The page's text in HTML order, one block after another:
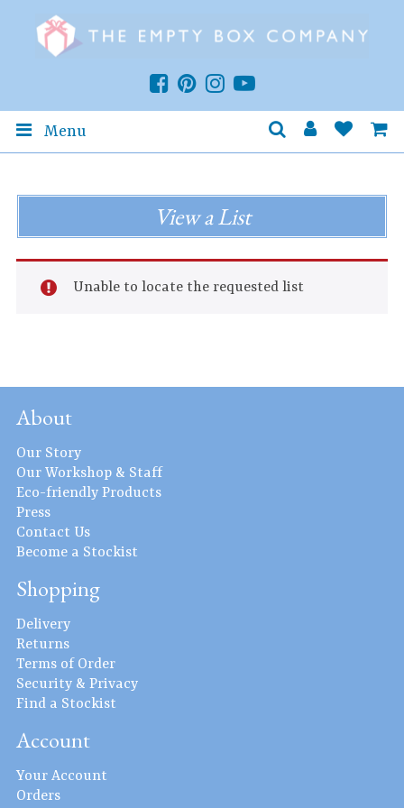
Menu
View a List
Unable to locate the requested list
About
Our Story
Our Workshop & Staff
Eco-friendly Products
Press
Contact Us
Become a Stockist
Shopping
Delivery
Returns
Terms of Order
Security & Privacy
Find a Stockist
Account
Your Account
Orders